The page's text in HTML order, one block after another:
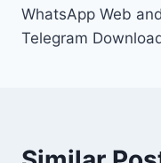
WhatsApp Web and
Telegram